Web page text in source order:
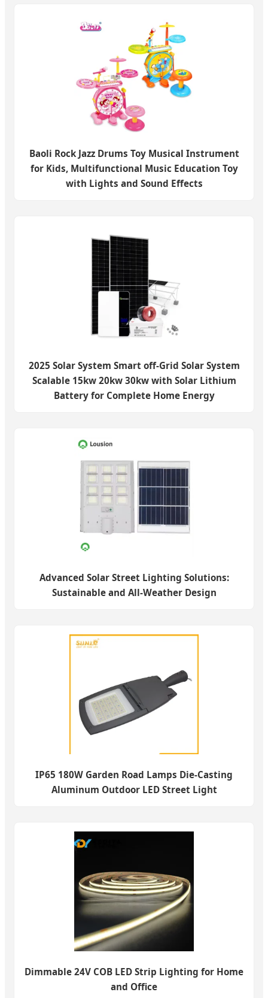
Baoli Rock Jazz Drums Toy Musical Instrument
for Kids, Multifunctional Music Education Toy
with Lights and Sound Effects
2025 Solar System Smart off-Grid Solar System
Scalable 15kw 20kw 30kw with Solar Lithium
Battery for Complete Home Energy
Advanced Solar Street Lighting Solutions:
Sustainable and All-Weather Design
IP65 180W Garden Road Lamps Die-Casting
Aluminum Outdoor LED Street Light
Dimmable 24V COB LED Strip Lighting for Home
and Office